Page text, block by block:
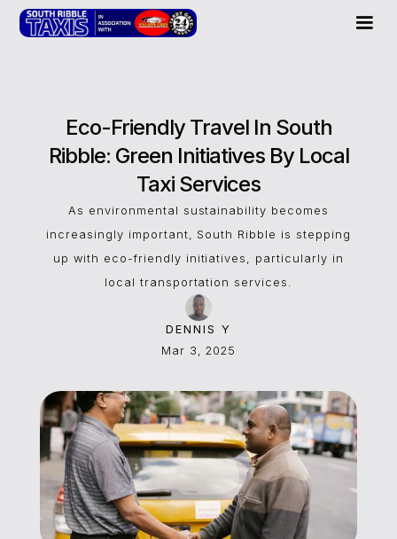
Eco-Friendly Travel In South
Ribble: Green Initiatives By Local
Taxi Services
As environmental sustainability becomes
increasingly important, South Ribble is stepping
up with eco-friendly initiatives, particularly in
local transportation services.
DENNIS Y
Mar 3, 2025